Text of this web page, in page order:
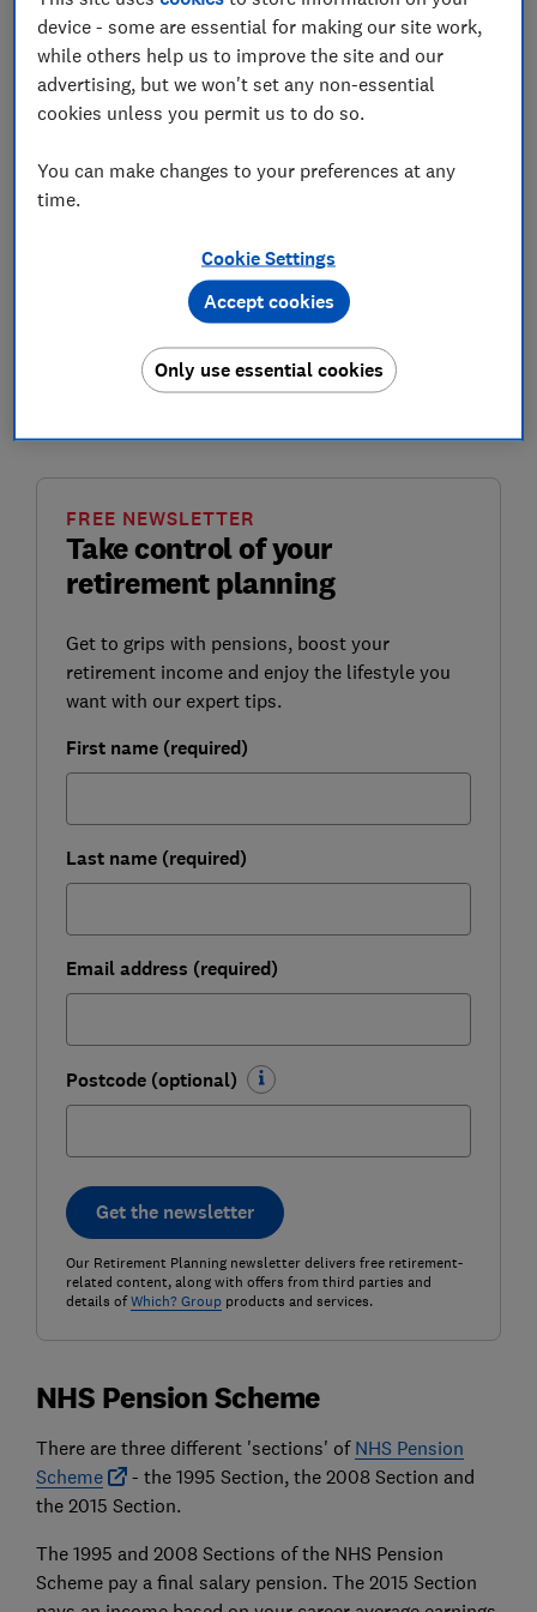
Public sector pensions are workplace pension
schemes for government employees.
The largest public sector pension schemes in the UK
workers, teachers, police and firefighters, and
employees working in local government.
These schemes are statutorydefined benefit pensions
which provide an income in retirement based on how
much you earned when you were working.
Most major public sector schemes are ‘unfunded’.
This means that they're paid from current tax revenue,
Take control of your
retirement planning
FREE NEWSLETTER
Get to grips with pensions, boost your
retirement income and enjoy the lifestyle you
want with our expert tips.
First name (required)
Last name (required)
Email address (required)
Postcode (optional)
Get the newsletter
Our Retirement Planning newsletter delivers free retirement-
related content, along with offers from third parties and
details ofWhich? Groupproducts and services.
NHS Pension Scheme
There are three different 'sections' of NHS Pension
Scheme
- the 1995 Section, the 2008 Section and
the 2015 Section.
The 1995 and 2008 Sections of the NHS Pension
Scheme pay a final salary pension. The 2015 Section
device - some are essential for making our site work,
while others help us to improve the site and our
advertising, but we won't set any non-essential
cookies unless you permit us to do so.
You can make changes to your preferences at any
time.
Cookie Settings
Only use essential cookies
Accept cookies